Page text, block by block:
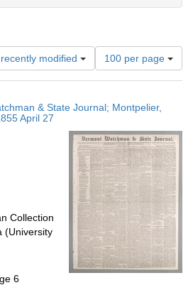
modified
Number
of
results
display
page
100 per page
& State Journal; Montpelier,
April 27
Collection
(University
6